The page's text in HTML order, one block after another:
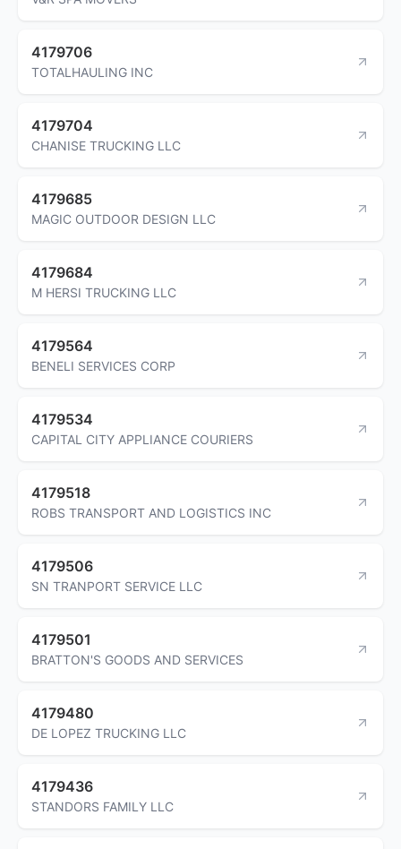
4179706
TOTALHAULING INC
4179704
CHANISE TRUCKING LLC
4179685
MAGIC OUTDOOR DESIGN LLC
4179684
M HERSI TRUCKING LLC
4179564
BENELI SERVICES CORP
4179534
CAPITAL CITY APPLIANCE COURIERS
4179518
ROBS TRANSPORT AND LOGISTICS INC
4179506
SN TRANPORT SERVICE LLC
4179501
BRATTON'S GOODS AND SERVICES
4179480
DE LOPEZ TRUCKING LLC
4179436
STANDORS FAMILY LLC